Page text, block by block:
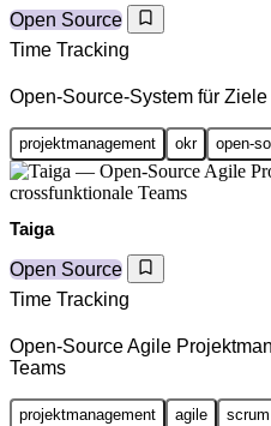
Open Source
Time Tracking
Open-Source-System für
projektmanagement okr open-
Taiga
Open Source
Time Tracking
Open-Source Agile
Teams
projektmanagement agile scrum